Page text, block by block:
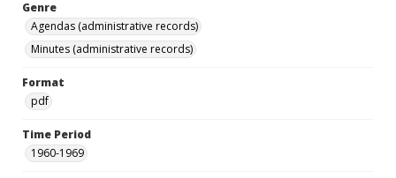
Genre
Agendas (administrative records)
Minutes (administrative records)
Format
pdf
Time Period
1960-1969